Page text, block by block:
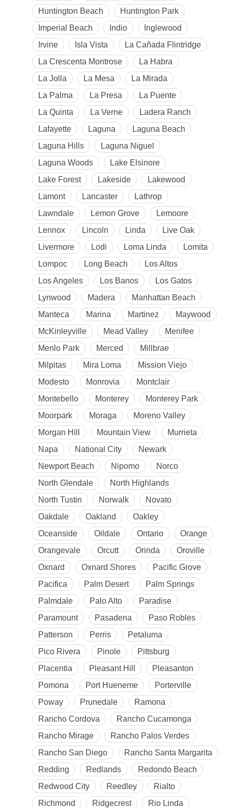
Huntington Beach
Huntington Park
Imperial Beach
Indio
Inglewood
Irvine
Isla Vista
La Cañada Flintridge
La Crescenta Montrose
La Habra
La Jolla
La Mesa
La Mirada
La Palma
La Presa
La Puente
La Quinta
La Verne
Ladera Ranch
Lafayette
Laguna
Laguna Beach
Laguna Hills
Laguna Niguel
Laguna Woods
Lake Elsinore
Lake Forest
Lakeside
Lakewood
Lamont
Lancaster
Lathrop
Lawndale
Lemon Grove
Lemoore
Lennox
Lincoln Linda
Live Oak
Livermore
Lodi Loma Linda
Lomita
Lompoc
Long Beach
Los Altos
Los Angeles
Los Banos
Los Gatos
Lynwood
Madera
Manhattan Beach
Manteca
Marina Martinez
Maywood
McKinleyville
Mead Valley
Menifee
Menlo Park
Merced
Millbrae
Milpitas
Mira Loma
Mission Viejo
Modesto
Monrovia
Montclair
Montebello
Monterey
Monterey Park
Moorpark
Moraga
Moreno Valley
Morgan Hill
Mountain View
Murrieta
Napa
National City
Newark
Newport Beach
Nipomo
Norco
North Glendale
North Highlands
North Tustin
Norwalk
Novato
Oakdale
Oakland
Oakley
Oceanside
Oildale Ontario
Orange
Orangevale
Orcutt Orinda
Oroville
Oxnard
Oxnard Shores
Pacific Grove
Pacifica
Palm Desert
Palm Springs
Palmdale
Palo Alto
Paradise
Paramount
Pasadena
Paso Robles
Patterson
Perris
Petaluma
Pico Rivera
Pinole
Pittsburg
Placentia
Pleasant Hill
Pleasanton
Pomona
Port Hueneme
Porterville
Poway
Prunedale
Ramona
Rancho Cordova
Rancho Cucamonga
Rancho Mirage
Rancho Palos Verdes
Rancho San Diego
Rancho Santa Margarita
Redding
Redlands
Redondo Beach
Redwood City
Reedley
Rialto
Richmond
Ridgecrest
Rio Linda